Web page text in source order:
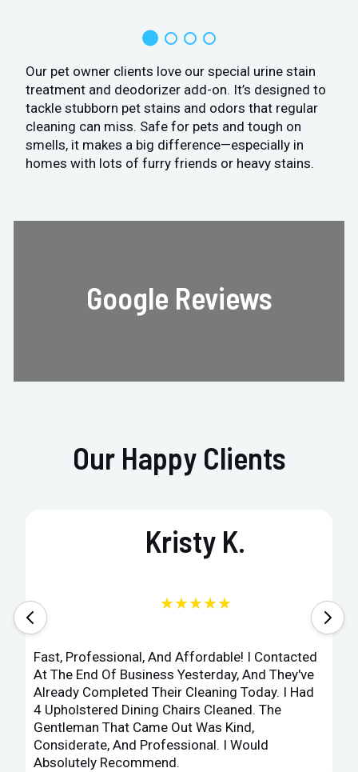
Our pet owner clients love our special urine stain
treatment and deodorizer add-on. It’s designed to
tackle stubborn pet stains and odors that regular
cleaning can miss. Safe for pets and tough on
smells, it makes a big difference—especially in
homes with lots of furry friends or heavy stains.
Google Reviews
Our Happy Clients
Kristy K.
★★★★★
Fast, Professional, And Affordable! I Contacted
At The End Of Business Yesterday, And They've
Already Completed Their Cleaning Today. I Had
4 Upholstered Dining Chairs Cleaned. The
Gentleman That Came Out Was Kind,
Considerate, And Professional. I Would
Absolutely Recommend.